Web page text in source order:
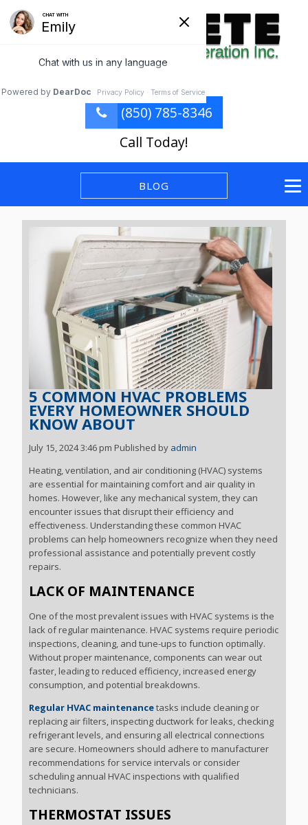
(850) 785-8346
Call Today!
BLOG
5 COMMON HVAC PROBLEMS
EVERY HOMEOWNER SHOULD
KNOW ABOUT
July 15, 2024 3:46 pm Published by admin
Heating, ventilation, and air conditioning (HVAC) systems
are essential for maintaining comfort and air quality in
homes. However, like any mechanical system, they can
encounter issues that disrupt their efficiency and
effectiveness. Understanding these common HVAC
problems can help homeowners recognize when they need
professional assistance and potentially prevent costly
repairs.
LACK OF MAINTENANCE
One of the most prevalent issues with HVAC systems is the
lack of regular maintenance. HVAC systems require periodic
inspections, cleaning, and tune-ups to function optimally.
Without proper maintenance, components can wear out
faster, leading to reduced efficiency, increased energy
consumption, and potential breakdowns.
Regular HVAC maintenancetasks include cleaning or
replacing air filters, inspecting ductwork for leaks, checking
refrigerant levels, and ensuring all electrical connections
are secure. Homeowners should adhere to manufacturer
recommendations for service intervals or consider
scheduling annual HVAC inspections with qualified
technicians.
THERMOSTAT ISSUES